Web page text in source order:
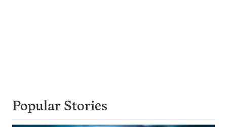
Popular Stories